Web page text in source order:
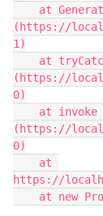
(https://
1)
(https://
0)
(https://
0)
https://